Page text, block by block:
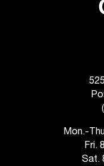
Mon.-
Fri.
Sat.